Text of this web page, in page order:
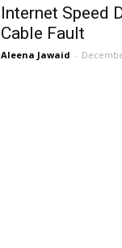
Internet Speed
Cable Fault
Aleena Jawaid -